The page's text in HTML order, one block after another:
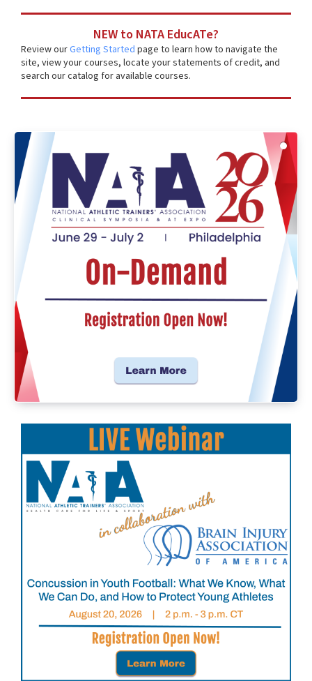
NEW to NATA EducATe?
Review ourGetting Started page to learn how to navigate the
site, view your courses, locate your statements of credit, and
search our catalog for available courses.